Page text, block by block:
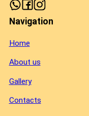
Navigation
Home
About us
Gallery
Contacts